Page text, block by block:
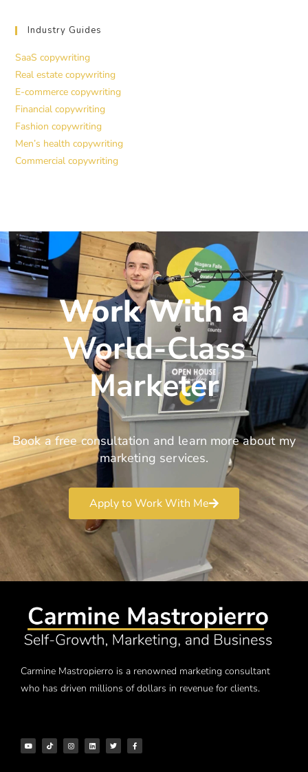
Industry Guides
SaaS copywriting
Real estate copywriting
E-commerce copywriting
Financial copywriting
Fashion copywriting
Men’s health copywriting
Commercial copywriting
Work With a
World-Class
Marketer
Book a free consultation and learn more about my
marketing services.
Apply to Work With Me
Carmine Mastropierro is a renowned marketing consultant
who has driven millions of dollars in revenue for clients.